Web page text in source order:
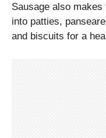
Sausage also
into patties,
and biscuits for a